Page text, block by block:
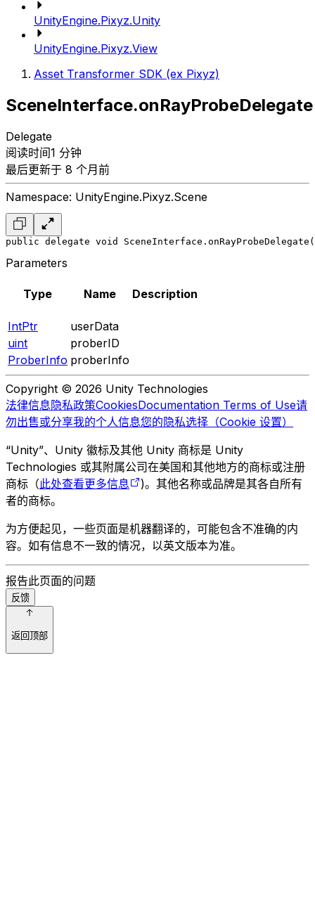
UnityEngine.Pixyz.Unity
UnityEngine.Pixyz.View
Asset Transformer SDK (ex Pixyz)
SceneInterface.onRayProbeDelegate
Delegate
阅读时间1 分钟
最后更新于 8 个月前
Namespace: UnityEngine.Pixyz.Scene
public delegate void
Parameters
Type Name Description
IntPtr
userData
uint
proberID
ProberInfo proberInfo
Copyright © 2026 Unity Technologies
法律信息隐私政策CookiesDocumentation Terms of Use请
勿出售或分享我的个人信息您的隐私选择（Cookie 设置）
“Unity”、Unity 徽标及其他 Unity 商标是 Unity
Technologies 或其附属公司在美国和其他地方的商标或注册
商标（此处查看更多信息
)。其他名称或品牌是其各自所有
者的商标。
为方便起见，一些页面是机器翻译的，可能包含不准确的内
容。如有信息不一致的情况，以英文版本为准。
报告此页面的问题
反馈
返回顶部